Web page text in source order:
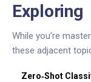
Exploring
While you’re
these adjacent
Zero‑Shot